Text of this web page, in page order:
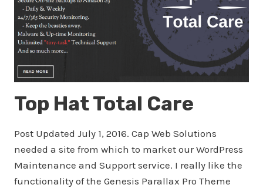
Top Hat Total Care
Post Updated July 1, 2016. Cap Web Solutions
needed a site from which to market our WordPress
Maintenance and Support service. I really like the
functionality of the Genesis Parallax Pro Theme